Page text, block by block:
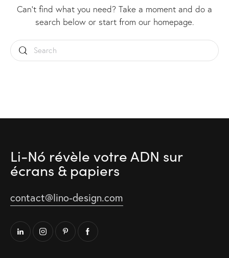
Can't find what you need? Take a moment and do a
search below or start from our homepage.
Li-Nó révèle votre ADN sur
écrans & papiers
contact@lino-design.com